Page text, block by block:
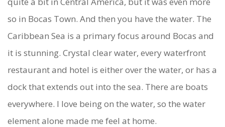
so in Bocas Town. And then you have the water. The
Caribbean Sea is a primary focus around Bocas and
it is stunning. Crystal clear water, every waterfront
restaurant and hotel is either over the water, or has a
dock that extends out into the sea. There are boats
everywhere. I love being on the water, so the water
element alone made me feel at home.